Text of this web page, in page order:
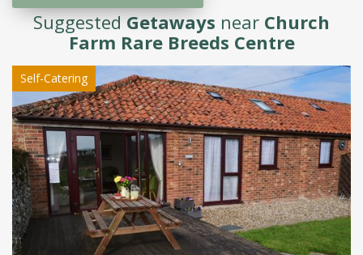
SuggestedGetaways near Church
Farm Rare Breeds Centre
Self-Catering